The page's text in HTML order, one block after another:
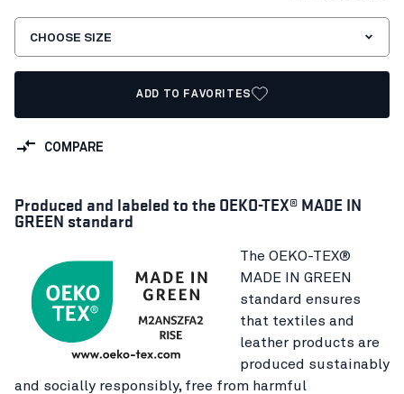
CHOOSE SIZE
ADD TO FAVORITES
COMPARE
Produced and labeled to the OEKO-TEX® MADE IN
GREEN standard
The OEKO-TEX®
MADE IN GREEN
standard ensures
that textiles and
leather products are
produced sustainably
and socially responsibly, free from harmful